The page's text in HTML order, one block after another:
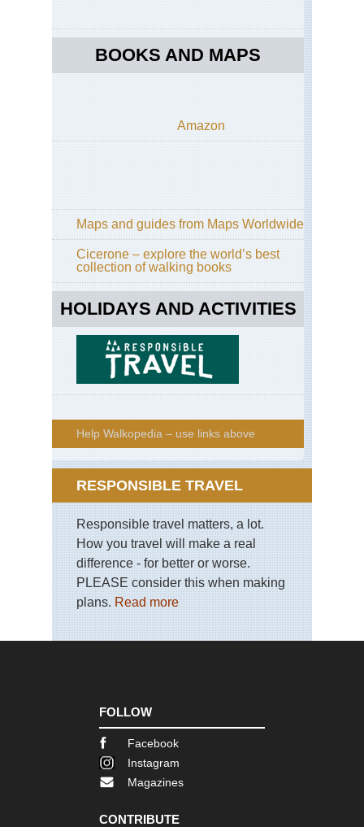
BOOKS AND MAPS
Amazon
Maps and guides from Maps Worldwide
Cicerone – explore the world’s best
collection of walking books
HOLIDAYS AND ACTIVITIES
Help Walkopedia – use links above
RESPONSIBLE TRAVEL
Responsible travel matters, a lot.
How you travel will make a real
difference - for better or worse.
PLEASE consider this when making
plans.Read more
FOLLOW
Facebook
Instagram
Magazines
CONTRIBUTE